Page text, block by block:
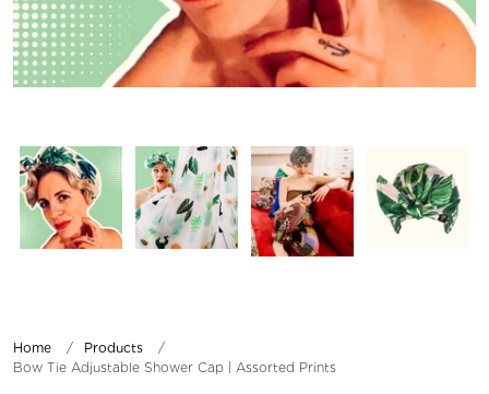
Home
Products
Bow Tie Adjustable Shower Cap | Assorted Prints